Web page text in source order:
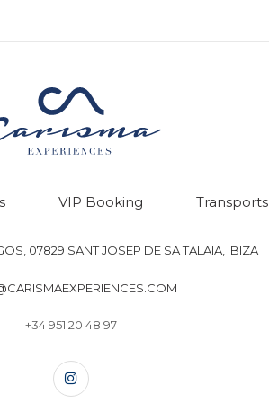
VIP Booking Transports
07829 SANT JOSEP DE SA TALAIA, IBIZA
+34 951 20 48 97